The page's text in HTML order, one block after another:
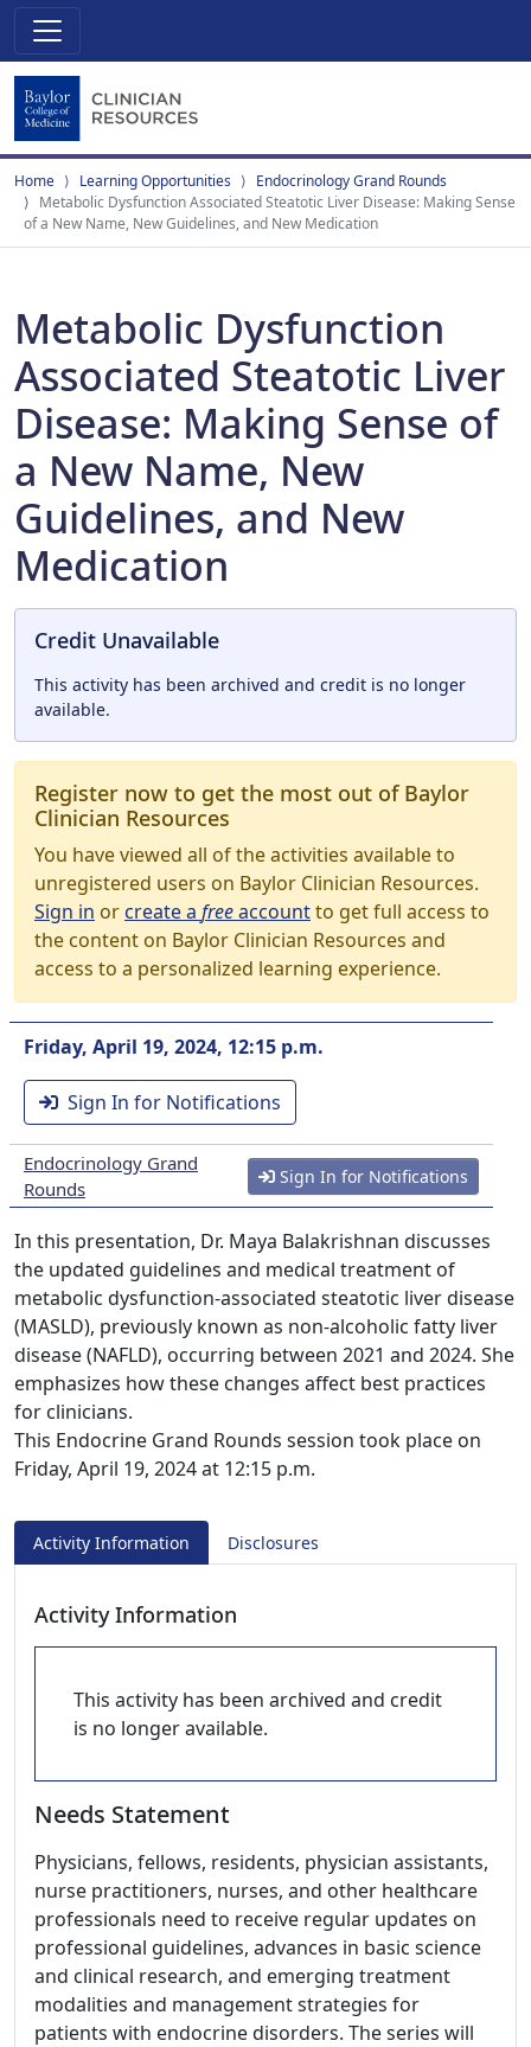
Home Learning Opportunities
Endocrinology Grand Rounds
Metabolic Dysfunction Associated Steatotic Liver Disease: Making Sense
of a New Name, New Guidelines, and New Medication
Metabolic Dysfunction
Associated Steatotic Liver
Disease: Making Sense of
a New Name, New
Guidelines, and New
Medication
Credit Unavailable
This activity has been archived and credit is no longer
available.
Register now to get the most out of Baylor
Clinician Resources
You have viewed all of the activities available to
unregistered users on Baylor Clinician Resources.
Sign in orcreate a freeaccountto get full access to
the content on Baylor Clinician Resources and
access to a personalized learning experience.
Friday, April 19, 2024, 12:15 p.m.
Sign In for Notifications
Endocrinology Grand
Rounds
Sign In for Notifications
In this presentation, Dr. Maya Balakrishnan discusses
the updated guidelines and medical treatment of
metabolic dysfunction-associated steatotic liver disease
(MASLD), previously known as non-alcoholic fatty liver
disease (NAFLD), occurring between 2021 and 2024. She
emphasizes how these changes affect best practices
for clinicians.
This Endocrine Grand Rounds session took place on
Friday, April 19, 2024 at 12:15 p.m.
Activity Information Disclosures
Activity Information
This activity has been archived and credit
is no longer available.
Needs Statement
Physicians, fellows, residents, physician assistants,
nurse practitioners, nurses, and other healthcare
professionals need to receive regular updates on
professional guidelines, advances in basic science
and clinical research, and emerging treatment
modalities and management strategies for
patients with endocrine disorders. The series will